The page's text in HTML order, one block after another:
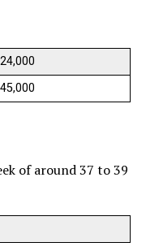
of around 37 to 39